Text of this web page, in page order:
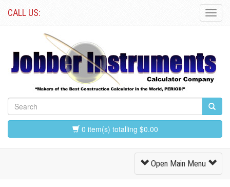
CALL US:
0 item(s) totalling $0.00
Toggle
Navigation
Open Main Menu